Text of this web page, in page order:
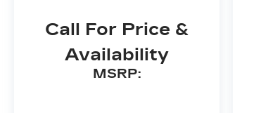
Call For Price &
Availability
MSRP: